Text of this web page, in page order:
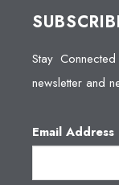
Stay
newsletter and
Email Address